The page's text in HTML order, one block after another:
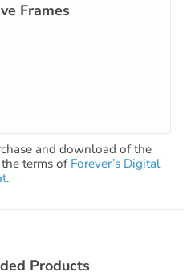
Frames
and download of the
terms of Forever’s Digital
Products